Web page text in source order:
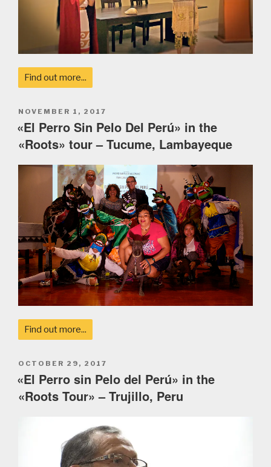
Find out more...
POSTED
ON
NOVEMBER 1, 2017
«El Perro Sin Pelo Del Perú» in the
«Roots» tour – Tucume, Lambayeque
Find out more...
POSTED
ON
OCTOBER 29, 2017
«El Perro sin Pelo del Perú» in the
«Roots Tour» – Trujillo, Peru